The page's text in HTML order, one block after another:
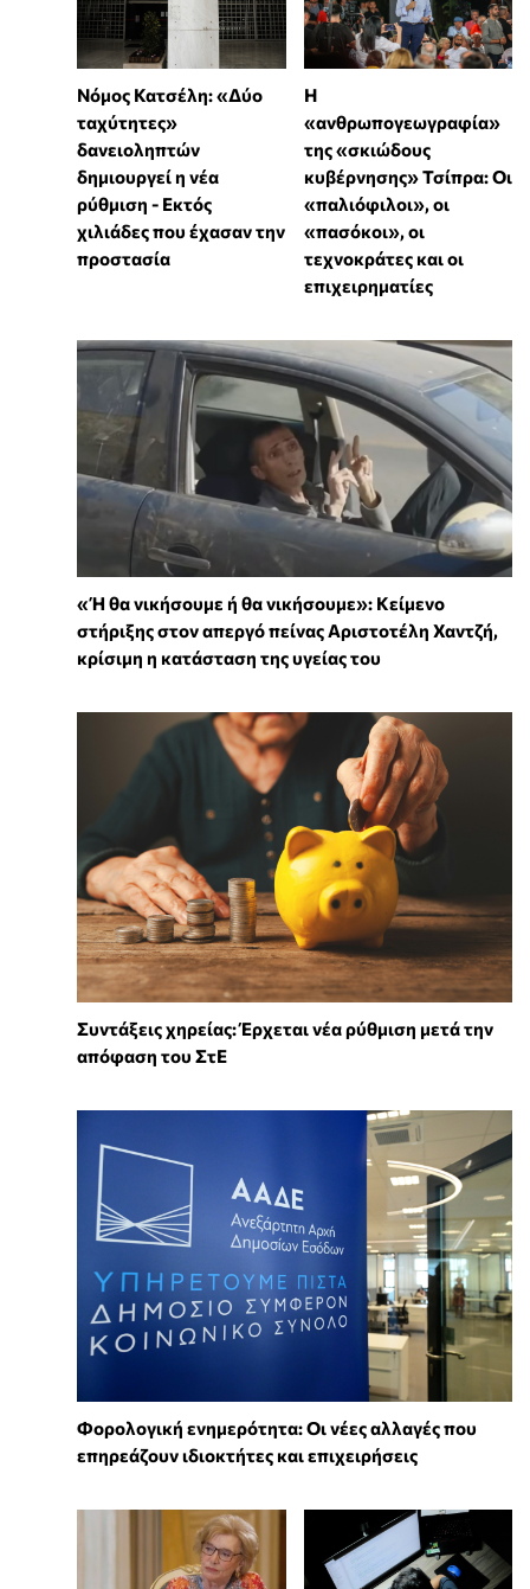
Νόμος Κατσέλη: «Δύο
ταχύτητες»
δανειοληπτών
δημιουργεί η νέα
ρύθμιση - Εκτός
χιλιάδες που έχασαν την
προστασία
Η
«ανθρωπογεωγραφία»
της «σκιώδους
κυβέρνησης» Τσίπρα: Οι
«παλιόφιλοι», οι
«πασόκοι», οι
τεχνοκράτες και οι
επιχειρηματίες
«Ή θα νικήσουμε ή θα νικήσουμε»: Κείμενο
στήριξης στον απεργό πείνας Αριστοτέλη Χαντζή,
κρίσιμη η κατάσταση της υγείας του
Συντάξεις χηρείας: Έρχεται νέα ρύθμιση μετά την
απόφαση του ΣτΕ
Φορολογική ενημερότητα: Οι νέες αλλαγές που
επηρεάζουν ιδιοκτήτες και επιχειρήσεις